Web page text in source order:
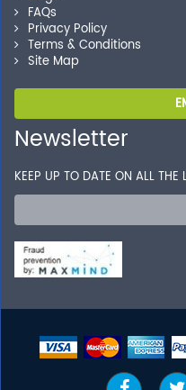
FAQs
Privacy Policy
Terms & Conditions
Site Map
Newsletter
KEEP UP TO DATE ON ALL THE